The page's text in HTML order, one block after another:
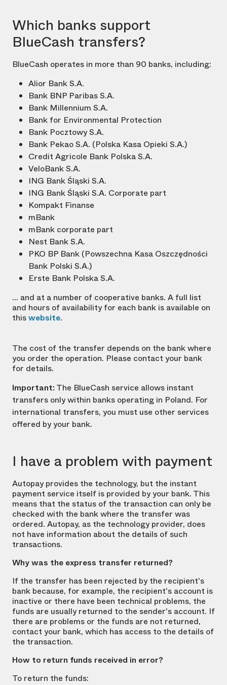
Which banks support
BlueCash transfers?
BlueCash operates in more than 90 banks, including:
Alior Bank S.A.
Bank BNP Paribas S.A.
Bank Millennium S.A.
Bank for Environmental Protection
Bank Pocztowy S.A.
Bank Pekao S.A. (Polska Kasa Opieki S.A.)
Credit Agricole Bank Polska S.A.
VeloBank S.A.
ING Bank Śląski S.A.
ING Bank Śląski S.A. Corporate part
Kompakt Finanse
mBank
mBank corporate part
Nest Bank S.A.
PKO BP Bank (Powszechna Kasa Oszczędności
Bank Polski S.A.)
Erste Bank Polska S.A.
... and at a number of cooperative banks. A full list
and hours of availability for each bank is available on
thiswebsite.
The cost of the transfer depends on the bank where
you order the operation. Please contact your bank
for details.
Important: The BlueCash service allows instant
transfers only within banks operating in Poland. For
international transfers, you must use other services
offered by your bank.
I have a problem with payment
Autopay provides the technology, but the instant
payment service itself is provided by your bank. This
means that the status of the transaction can only be
checked with the bank where the transfer was
ordered. Autopay, as the technology provider, does
not have information about the details of such
transactions.
Why was the express transfer returned?
If the transfer has been rejected by the recipient's
bank because, for example, the recipient's account is
inactive or there have been technical problems, the
funds are usually returned to the sender's account. If
there are problems or the funds are not returned,
contact your bank, which has access to the details of
the transaction.
How to return funds received in error?
To return the funds: